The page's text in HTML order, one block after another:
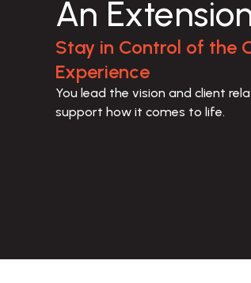
An
Stay in Control of the
Experience
You lead the vision and client
support how it comes to life.